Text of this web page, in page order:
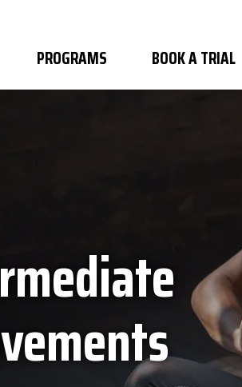
PROGRAMS BOOK A TRIAL